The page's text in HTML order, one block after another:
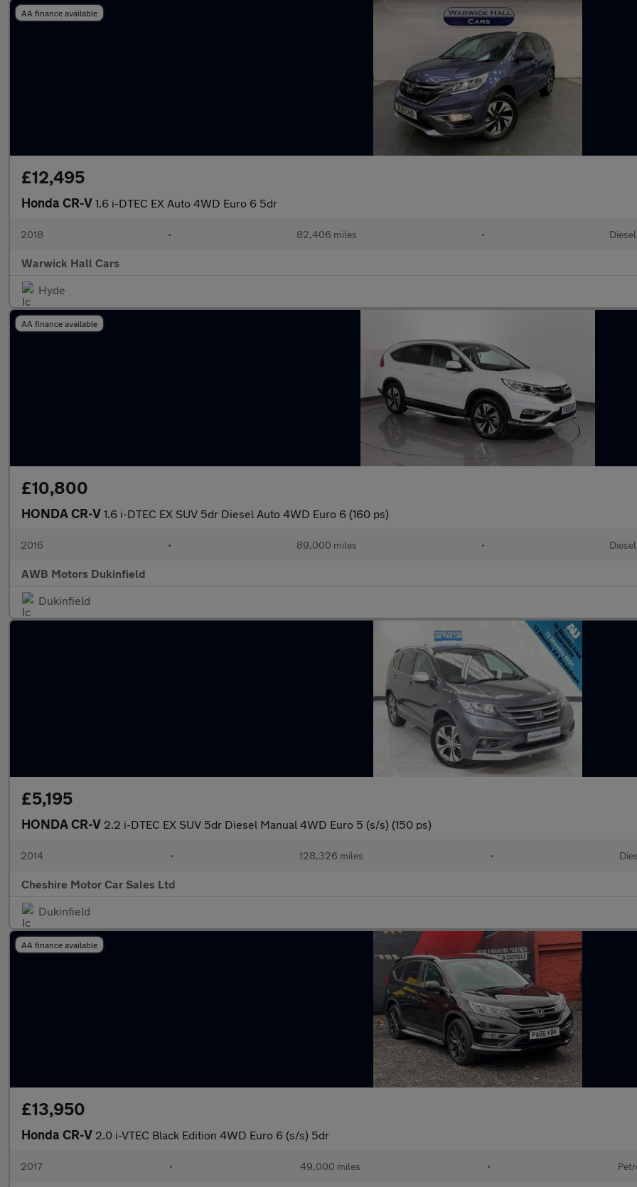
AA finance available
£12,495
Honda CR-V 1.6 i-DTEC EX Auto 4WD Euro 6 5dr
2018 • 82,406 miles • Diesel
Warwick Hall Cars
Hyde
AA finance available
£10,800
HONDA CR-V 1.6 i-DTEC EX SUV 5dr Diesel Auto 4WD Euro 6 (160 ps)
2016 • 89,000 miles • Diesel
AWB Motors Dukinfield
Dukinfield
£5,195
HONDA CR-V 2.2 i-DTEC EX SUV 5dr Diesel Manual 4WD Euro 5 (s/s) (150 ps)
2014 • 128,326 miles •
Cheshire Motor Car Sales Ltd
Dukinfield
AA finance available
£13,950
Honda CR-V 2.0 i-VTEC Black Edition 4WD Euro 6 (s/s) 5dr
2017 • 49,000 miles •